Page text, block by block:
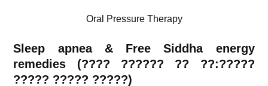
Oral Pressure Therapy
Sleep apnea & Free Siddha energy
remedies (???? ?????? ?? ??:?????
????? ????? ?????)